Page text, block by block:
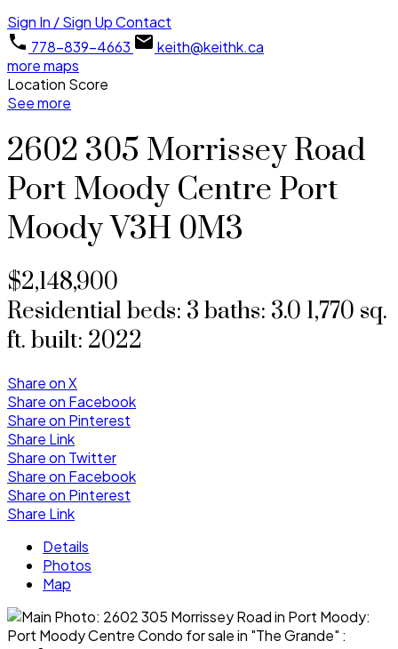
Sign In / Sign UpContact
778-839-4663
keith@keithk.ca
more maps
Location Score
See more
2602 305 Morrissey Road
Port Moody Centre Port
MoodyV3H 0M3
$2,148,900
Residentialbeds: 3 baths: 3.0 1,770 sq.
ft. built: 2022
Share on X
Share on Facebook
Share on Pinterest
Share Link
Share on Twitter
Share on Facebook
Share on Pinterest
Share Link
Details
Photos
Map